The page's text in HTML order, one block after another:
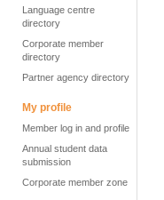
Language centre
directory
Corporate member
directory
Partner agency directory
My profile
Member log in and profile
Annual student data
submission
Corporate member zone